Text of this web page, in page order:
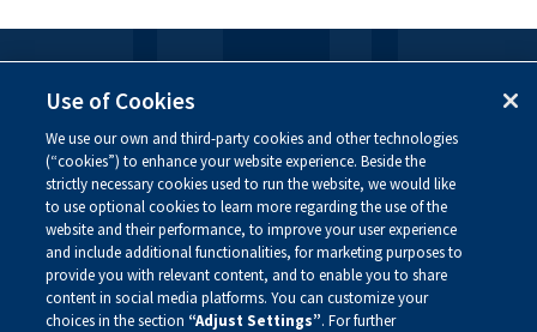
FOLLOW US
Visit our social channels to learn more about the
innovative work we are doing at Alnylam.
Use of Cookies
We use our own and third-party cookies and other technologies
(“cookies”) to enhance your website experience. Beside the
strictly necessary cookies used to run the website, we would like
to use optional cookies to learn more regarding the use of the
website and their performance, to improve your user experience
and include additional functionalities, for marketing purposes to
provide you with relevant content, and to enable you to share
content in social media platforms. You can customize your
choices in the section “Adjust Settings”. For further